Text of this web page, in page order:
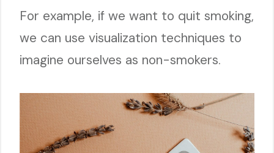
For example, if we want to quit smoking,
we can use visualization techniques to
imagine ourselves as non-smokers.